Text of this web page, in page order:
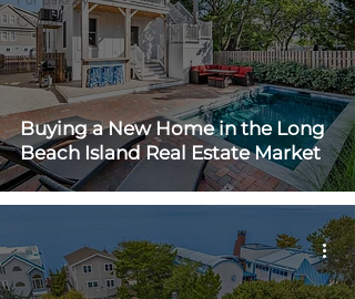
Owner
Buying a New Home in the Long
Beach Island Real Estate Market